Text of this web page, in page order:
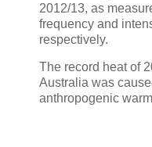
2012/13, as
frequency and
respectively.
The record heat of
Australia was
anthropogenic